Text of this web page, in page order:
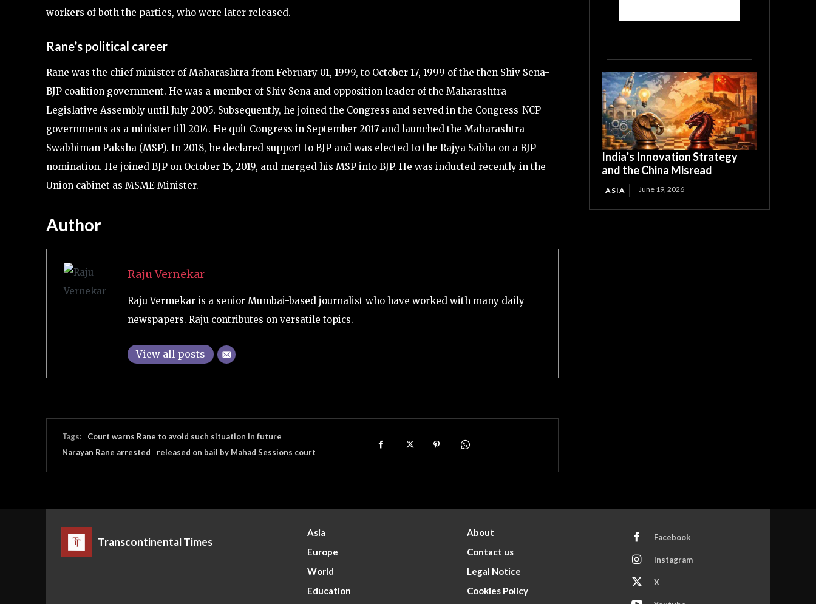
workers of both the parties, who were later released.
Rane’s political career
Rane was the chief minister of Maharashtra from February 01, 1999, to October 17, 1999 of the then Shiv Sena-
BJP coalition government. He was a member of Shiv Sena and opposition leader of the Maharashtra
Legislative Assembly until July 2005. Subsequently, he joined the Congress and served in the Congress-NCP
governments as a minister till 2014. He quit Congress in September 2017 and launched the Maharashtra
Swabhiman Paksha (MSP). In 2018, he declared support to BJP and was elected to the Rajya Sabha on a BJP
nomination. He joined BJP on October 15, 2019, and merged his MSP into BJP. He was inducted recently in the
Union cabinet as MSME Minister.
Author
Raju Vernekar
Raju Vermekar is a senior Mumbai-based journalist who have worked with many daily
newspapers. Raju contributes on versatile topics.
View all posts
Tags:
Court warns Rane to avoid such situation in future
Narayan Rane arrested
released on bail by Mahad Sessions court
India’s Innovation Strategy
and the China Misread
ASIA June 19, 2026
Transcontinental Times
Asia
Europe
World
Education
About
Contact us
Legal Notice
Cookies Policy
Facebook
Instagram
X